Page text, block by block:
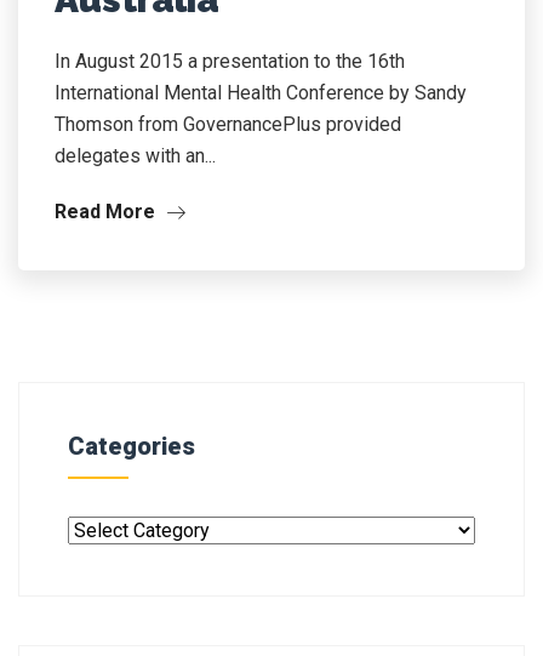
In August 2015 a presentation to the 16th
International Mental Health Conference by Sandy
Thomson from GovernancePlus provided
delegates with an...
Read More
Categories